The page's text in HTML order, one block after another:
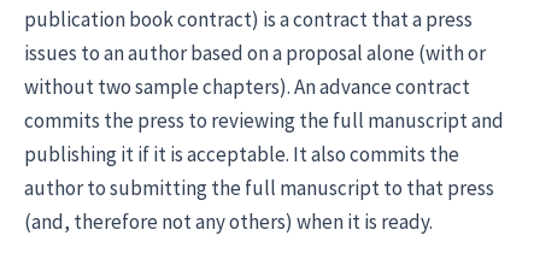
publication book contract) is a contract that a press
issues to an author based on a proposal alone (with or
without two sample chapters). An advance contract
commits the press to reviewing the full manuscript and
publishing it if it is acceptable. It also commits the
author to submitting the full manuscript to that press
(and, therefore not any others) when it is ready.